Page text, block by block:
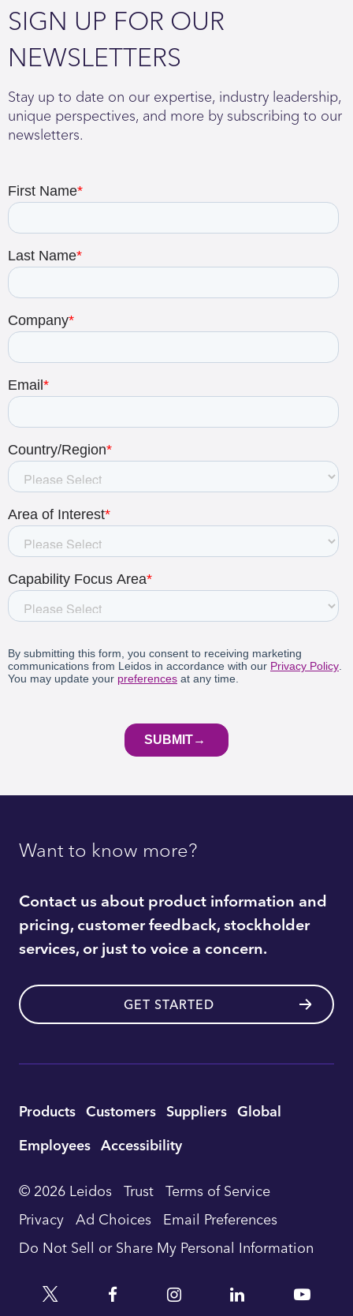
SIGN UP FOR OUR
NEWSLETTERS
Stay up to date on our expertise, industry leadership,
unique perspectives, and more by subscribing to our
newsletters.
Want to know more?
Contact us about product information and
pricing, customer feedback, stockholder
services, or just to voice a concern.
GET STARTED
Utility
Footer
Navigation
Products Customers Suppliers Global
Employees Accessibility
© 2026 Leidos Trust Terms of Service
Privacy Ad Choices Email Preferences
Do Not Sell or Share My Personal Information
FacebookInstagramLinkedin